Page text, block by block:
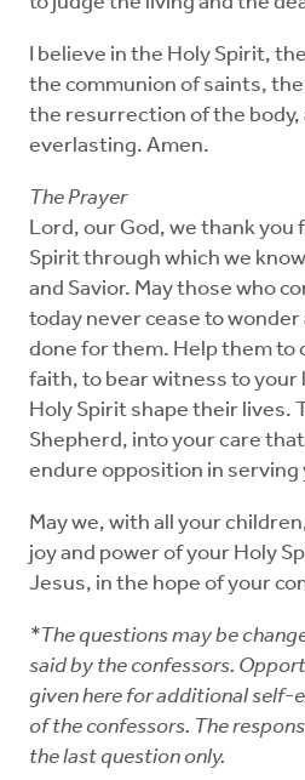
I believe in the Holy Spirit,
the communion of saints,
the resurrection of the body,
everlasting. Amen.
The Prayer
Lord, our God, we thank you
Spirit through which we
and Savior. May those who
today never cease to wonder
done for them. Help them to
faith, to bear witness to your
Holy Spirit shape their lives.
Shepherd, into your care
endure opposition in serving
May we, with all your
joy and power of your Holy
Jesus, in the hope of your
*The questions may be
said by the confessors.
given here for additional self-
of the confessors. The
the last question only.